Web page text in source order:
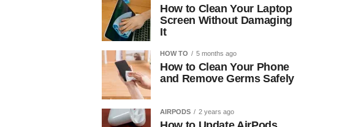
How to Clean Your Laptop
Screen Without Damaging
It
HOW TO 5 months ago
How to Clean Your Phone
and Remove Germs Safely
AIRPODS 2 years ago